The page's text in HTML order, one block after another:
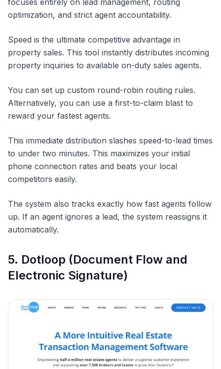
optimization, and strict agent accountability.
Speed is the ultimate competitive advantage in
property sales. This tool instantly distributes incoming
property inquiries to available on-duty sales agents.
You can set up custom round-robin routing rules.
Alternatively, you can use a first-to-claim blast to
reward your fastest agents.
This immediate distribution slashes speed-to-lead times
to under two minutes. This maximizes your initial
phone connection rates and beats your local
competitors easily.
The system also tracks exactly how fast agents follow
up. If an agent ignores a lead, the system reassigns it
automatically.
5. Dotloop (Document Flow and
Electronic Signature)